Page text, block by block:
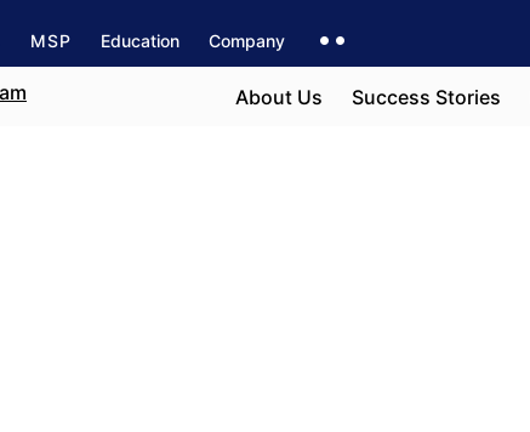
MSP Education Company
About Us Success Stories